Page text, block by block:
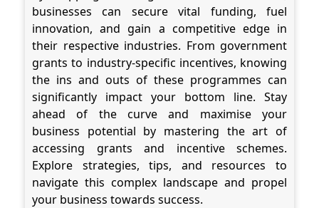
businesses can secure vital funding, fuel
innovation, and gain a competitive edge in
their respective industries. From government
grants to industry-specific incentives, knowing
the ins and outs of these programmes can
significantly impact your bottom line. Stay
ahead of the curve and maximise your
business potential by mastering the art of
accessing grants and incentive schemes.
Explore strategies, tips, and resources to
navigate this complex landscape and propel
your business towards success.